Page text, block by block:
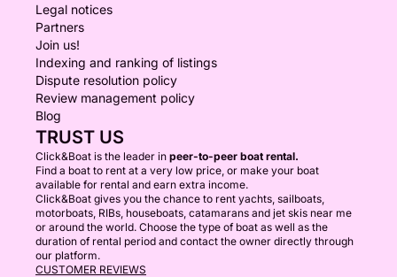
Legal notices
Partners
Join us!
Indexing and ranking of listings
Dispute resolution policy
Review management policy
Blog
TRUST US
Click&Boat is the leader in peer-to-peer boat rental.
Find a boat to rent at a very low price, or make your boat
available for rental and earn extra income.
Click&Boat gives you the chance to rent yachts, sailboats,
motorboats, RIBs, houseboats, catamarans and jet skis near me
or around the world. Choose the type of boat as well as the
duration of rental period and contact the owner directly through
our platform.
CUSTOMER REVIEWS